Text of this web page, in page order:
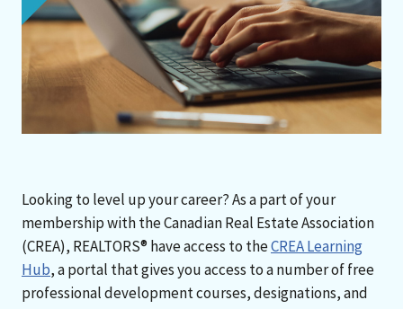
Looking to level up your career? As a part of your
membership with the Canadian Real Estate Association
(CREA), REALTORS® have access to theCREA Learning
Hub, a portal that gives you access to a number of free
professional development courses, designations, and